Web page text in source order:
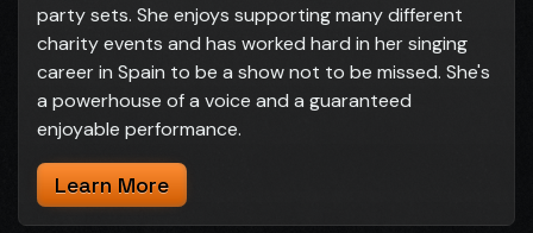
party sets. She enjoys supporting many different
charity events and has worked hard in her singing
career in Spain to be a show not to be missed. She's
a powerhouse of a voice and a guaranteed
enjoyable performance.
Learn More